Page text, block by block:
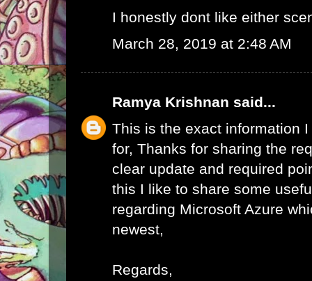
I honestly dont like either
March 28, 2019 at 2:48 AM
Ramya Krishnan said...
This is the exact information
for, Thanks for sharing the
clear update and required
this I like to share some
regarding Microsoft Azure
newest,
Regards,